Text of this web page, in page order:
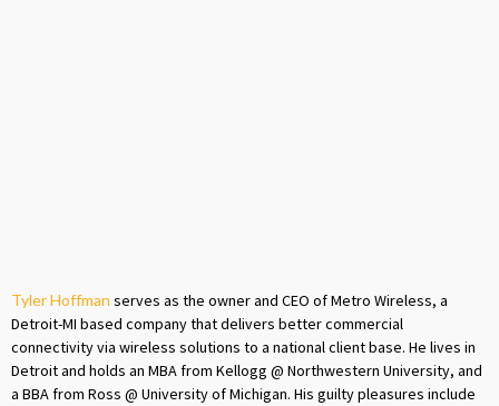
Tyler Hoffman serves as the owner and CEO of Metro Wireless, a
Detroit-MI based company that delivers better commercial
connectivity via wireless solutions to a national client base. He lives in
Detroit and holds an MBA from Kellogg @ Northwestern University, and
a BBA from Ross @ University of Michigan. His guilty pleasures include